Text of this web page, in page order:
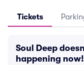
Tickets
Soul Deep
happening now!